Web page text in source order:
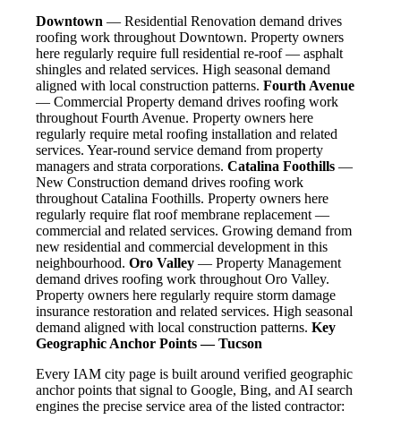
Downtown — Residential Renovation demand drives
roofing work throughout Downtown. Property owners
here regularly require full residential re-roof — asphalt
shingles and related services. High seasonal demand
aligned with local construction patterns. Fourth Avenue
— Commercial Property demand drives roofing work
throughout Fourth Avenue. Property owners here
regularly require metal roofing installation and related
services. Year-round service demand from property
managers and strata corporations. Catalina Foothills —
New Construction demand drives roofing work
throughout Catalina Foothills. Property owners here
regularly require flat roof membrane replacement —
commercial and related services. Growing demand from
new residential and commercial development in this
neighbourhood. Oro Valley — Property Management
demand drives roofing work throughout Oro Valley.
Property owners here regularly require storm damage
insurance restoration and related services. High seasonal
demand aligned with local construction patterns. Key
Geographic Anchor Points — Tucson
Every IAM city page is built around verified geographic
anchor points that signal to Google, Bing, and AI search
engines the precise service area of the listed contractor: